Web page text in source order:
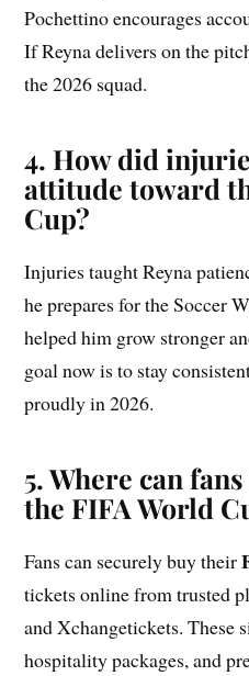
Pochettino encourages
If Reyna delivers on the
the 2026 squad.
4. How did
attitude toward
Cup?
Injuries taught Reyna
he prepares for the Soccer
helped him grow stronger
goal now is to stay
proudly in 2026.
5. Where can
the FIFA World
Fans can securely buy their
tickets online from trusted
and Xchangetickets. These
hospitality packages, and